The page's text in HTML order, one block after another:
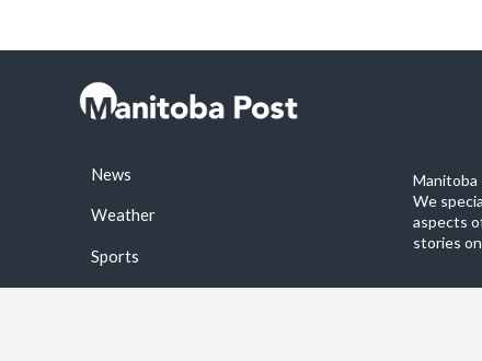
News
Weather
Sports
Manitoba
We
aspects
stories